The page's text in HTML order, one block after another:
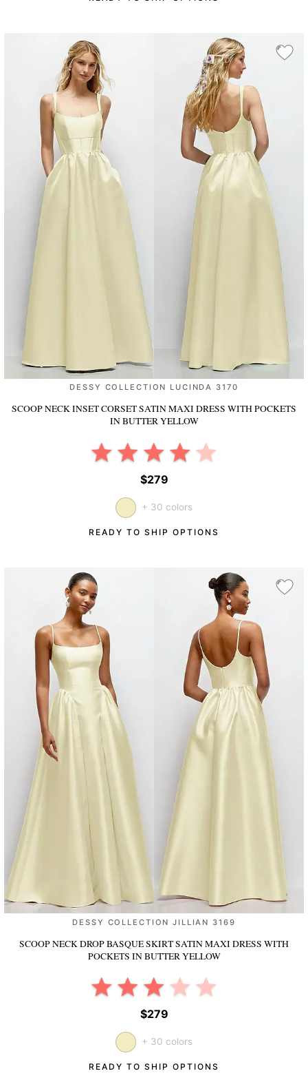
DESSY COLLECTION LUCINDA 3170
SCOOP NECK INSET CORSET SATIN MAXI DRESS WITH POCKETS
IN BUTTER YELLOW
$279
+ 30 colors
READY TO SHIP OPTIONS
DESSY COLLECTION JILLIAN 3169
SCOOP NECK DROP BASQUE SKIRT SATIN MAXI DRESS WITH
POCKETS IN BUTTER YELLOW
$279
+ 30 colors
READY TO SHIP OPTIONS